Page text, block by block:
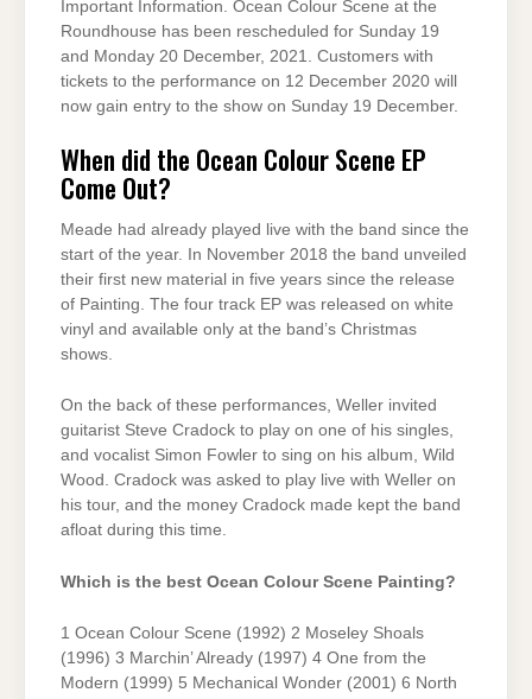
Important Information. Ocean Colour Scene at the
Roundhouse has been rescheduled for Sunday 19
and Monday 20 December, 2021. Customers with
tickets to the performance on 12 December 2020 will
now gain entry to the show on Sunday 19 December.
When did the Ocean Colour Scene EP
Come Out?
Meade had already played live with the band since the
start of the year. In November 2018 the band unveiled
their first new material in five years since the release
of Painting. The four track EP was released on white
vinyl and available only at the band’s Christmas
shows.
On the back of these performances, Weller invited
guitarist Steve Cradock to play on one of his singles,
and vocalist Simon Fowler to sing on his album, Wild
Wood. Cradock was asked to play live with Weller on
his tour, and the money Cradock made kept the band
afloat during this time.
Which is the best Ocean Colour Scene Painting?
1 Ocean Colour Scene (1992) 2 Moseley Shoals
(1996) 3 Marchin’ Already (1997) 4 One from the
Modern (1999) 5 Mechanical Wonder (2001) 6 North